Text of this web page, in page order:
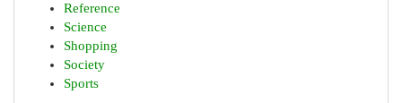
Reference
Science
Shopping
Society
Sports